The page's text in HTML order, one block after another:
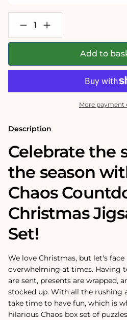
Decrease
quantity
for
To
x
Puzzle
Set
Increase
quantity
for
To
x
Puzzle
Add to
More payment
Description
Celebrate the
the season
Chaos
Christmas
Set!
We love Christmas, but let's
overwhelming at times. Having
are sent, presents are wrapped,
stocked up. With all the
take time to have fun, which is
hilarious Chaos box set of